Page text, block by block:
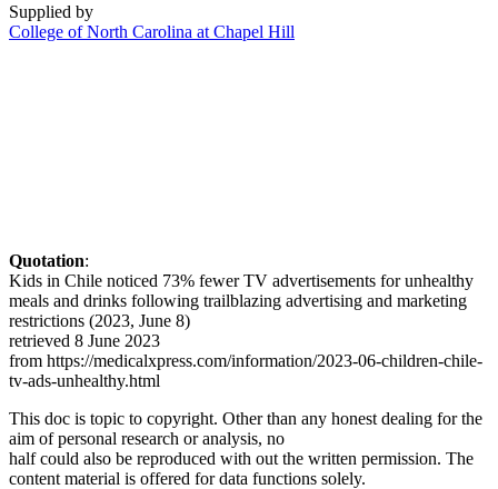
Supplied by
College of North Carolina at Chapel Hill
Quotation:
Kids in Chile noticed 73% fewer TV advertisements for unhealthy
meals and drinks following trailblazing advertising and marketing
restrictions (2023, June 8)
retrieved 8 June 2023
from https://medicalxpress.com/information/2023-06-children-chile-
tv-ads-unhealthy.html
This doc is topic to copyright. Other than any honest dealing for the
aim of personal research or analysis, no
half could also be reproduced with out the written permission. The
content material is offered for data functions solely.